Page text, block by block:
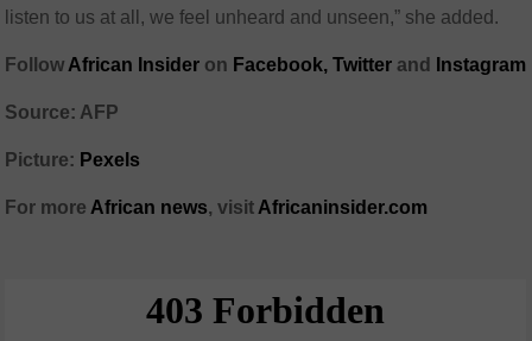
listen to us at all, we feel unheard and unseen,” she added.
Follow African Insider on Facebook, Twitter and Instagram
Source: AFP
Picture: Pexels
For more African news, visit Africaninsider.com